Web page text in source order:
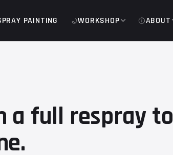
PAINTING WORKSHOP ABOUT
a full respray to